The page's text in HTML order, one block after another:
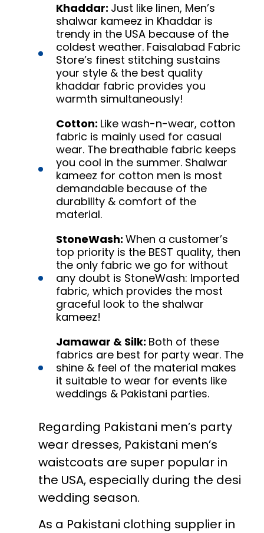
Khaddar: Just like linen, Men’s
shalwar kameez in Khaddar is
trendy in the USA because of the
coldest weather. Faisalabad Fabric
Store’s finest stitching sustains
your style & the best quality
khaddar fabric provides you
warmth simultaneously!
Cotton: Like wash-n-wear, cotton
fabric is mainly used for casual
wear. The breathable fabric keeps
you cool in the summer. Shalwar
kameez for cotton men is most
demandable because of the
durability & comfort of the
material.
StoneWash: When a customer’s
top priority is the BEST quality, then
the only fabric we go for without
any doubt is StoneWash: Imported
fabric, which provides the most
graceful look to the shalwar
kameez!
Jamawar & Silk: Both of these
fabrics are best for party wear. The
shine & feel of the material makes
it suitable to wear for events like
weddings & Pakistani parties.
Regarding Pakistani men’s party
wear dresses, Pakistani men’s
waistcoats are super popular in
the USA, especially during the desi
wedding season.
As a Pakistani clothing supplier in